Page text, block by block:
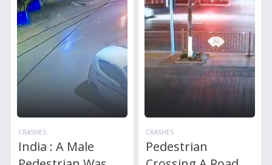
CRASHES
India : A Male
CRASHES
Pedestrian